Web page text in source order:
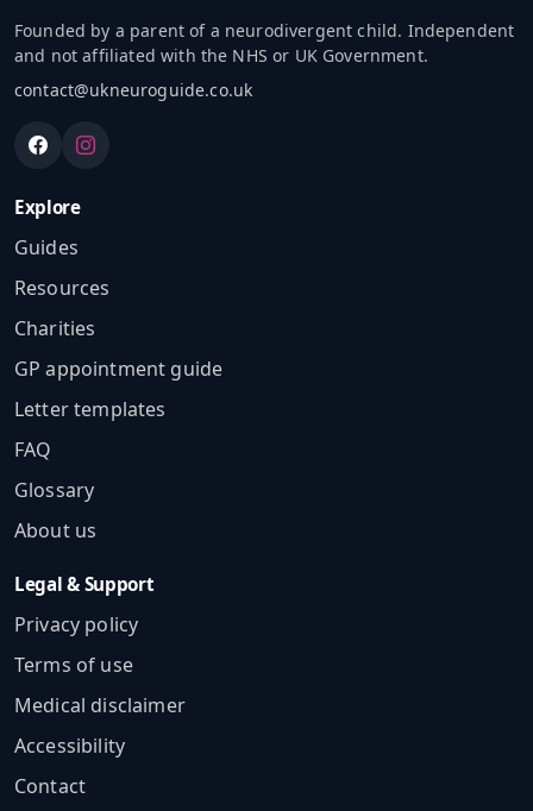
Founded by a parent of a neurodivergent child. Independent
and not affiliated with the NHS or UK Government.
contact@ukneuroguide.co.uk
Explore
Guides
Resources
Charities
GP appointment guide
Letter templates
FAQ
Glossary
About us
Legal & Support
Privacy policy
Terms of use
Medical disclaimer
Accessibility
Contact